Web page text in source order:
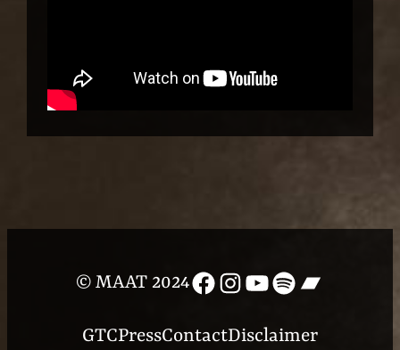
© MAAT 2024Facebook
Instagram
YouTube
Spotify
GTCPressContactDisclaimer